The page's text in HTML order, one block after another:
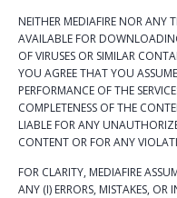
NEITHER MEDIAFIRE NOR ANY
AVAILABLE FOR
OF VIRUSES OR SIMILAR
YOU AGREE THAT YOU
PERFORMANCE OF THE
COMPLETENESS OF THE
LIABLE FOR ANY
CONTENT OR FOR ANY
FOR CLARITY, MEDIAFIRE
ANY (I) ERRORS, MISTAKES,